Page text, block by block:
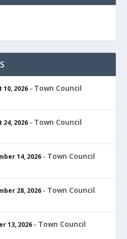
10, 2026– Town Council
24, 2026– Town Council
14, 2026– Town Council
28, 2026– Town Council
13, 2026– Town Council